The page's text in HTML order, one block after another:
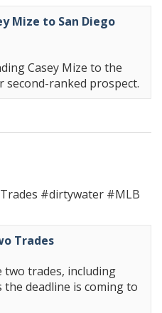
Mize to San Diego
Casey Mize to the
second-ranked prospect.
#dirtywater #MLB
Trades
two trades, including
deadline is coming to